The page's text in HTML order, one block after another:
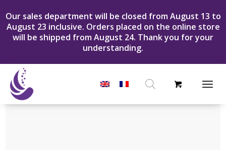
Our sales department will be closed from August 13 to
August 23 inclusive. Orders placed on the online store
will be shipped from August 24. Thank you for your
understanding.
Products